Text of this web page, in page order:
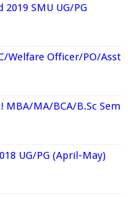
SMU UG/PG
Welfare Officer/PO/Asst
MBA/MA/BCA/B.Sc Sem
UG/PG (April-May)